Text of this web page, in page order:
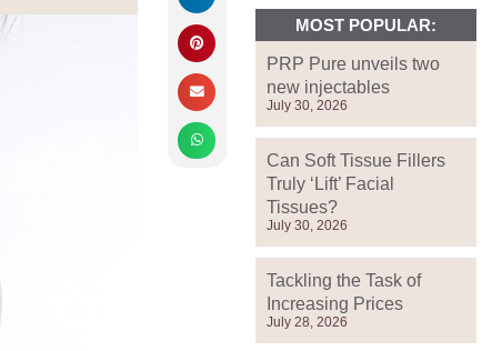
MOST POPULAR:
PRP Pure unveils two
new injectables
July 30, 2026
Can Soft Tissue Fillers
Truly ‘Lift’ Facial
Tissues?
July 30, 2026
Tackling the Task of
Increasing Prices
July 28, 2026